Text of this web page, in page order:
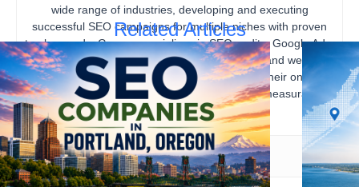
wide range of industries, developing and executing
successful SEO campaigns for multiple niches with proven
track records. Gourav specializes in SEO audits, Google Ads,
content marketing, technical SEO, local SEO, and website
optimization, helping businesses strengthen their online
presence, increase organic traffic, and drive measurable
business results.
Related Articles